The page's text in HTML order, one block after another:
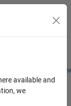
Students and
available and
we